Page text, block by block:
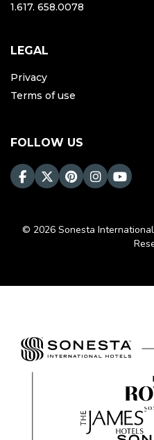
1.617. 658.0078
LEGAL
Privacy
Terms of use
FOLLOW US
© 2026 Sonesta